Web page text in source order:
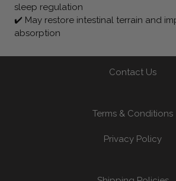
sleep regulation
✔️ May restore intestinal terrain and
absorption
Contact Us
Terms & Conditions
Privacy Policy